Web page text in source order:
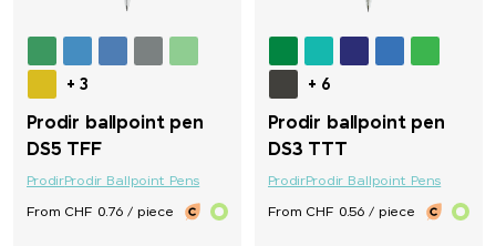
+ 3
Prodir ballpoint pen
DS5 TFF
ProdirProdir Ballpoint Pens
From CHF 0.76 / piece
+ 6
Prodir ballpoint pen
DS3 TTT
ProdirProdir Ballpoint Pens
From CHF 0.56 / piece